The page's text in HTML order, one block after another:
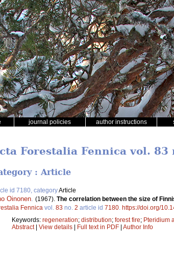
journal policies author instructions
Forestalia Fennica vol. 83
: Article
id 7180, categoryArticle
Oinonen (1967). The correlation between the size of
Fennica vol. 83 no. 2 article id 7180 https://doi.org/
Keywords: regeneration; distribution; forest fire; Pteridium
Abstract| View details | Full text in PDF | Author Info